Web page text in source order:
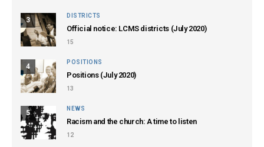
3
DISTRICTS
Official notice: LCMS districts (July 2020)
15
4
POSITIONS
Positions (July 2020)
13
5
NEWS
Racism and the church: A time to listen
12